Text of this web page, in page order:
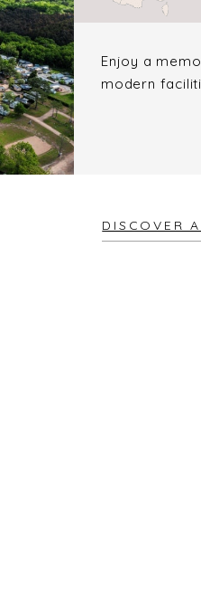
Enjoy a
modern
DISCOVER